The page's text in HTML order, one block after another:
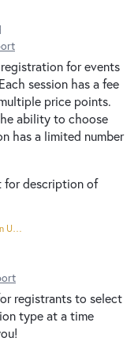
for events
session has a fee
price points.
ability to choose
has a limited number
for description of
2025-06-18_Registration Updates.pdf
registrants to select
type at a time